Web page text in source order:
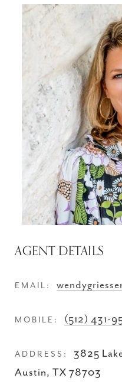
AGENT DETAILS
EMAIL:
MOBILE: (512) 431-
ADDRESS:
3825
Austin, TX 78703